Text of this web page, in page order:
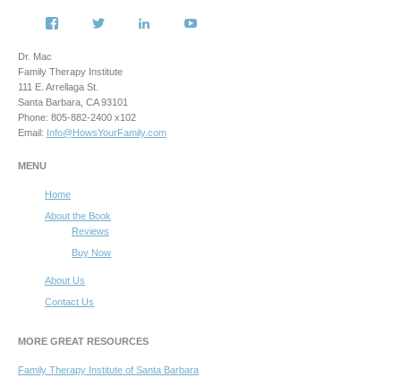
Facebook
View
on
Twitter
View
Dr. Mac
Family Therapy Institute
111 E. Arrellaga St.
Santa Barbara, CA 93101
Phone: 805-882-2400 x102
Email: Info@HowsYourFamily.com
MENU
Home
About the Book
Reviews
Buy Now
About Us
Contact Us
MORE GREAT RESOURCES
Family Therapy Institute of Santa Barbara